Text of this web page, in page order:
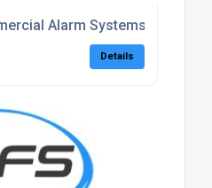
Alarm Systems Kent
Details